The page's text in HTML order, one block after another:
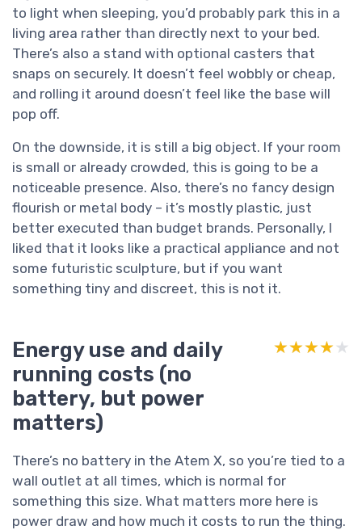
to light when sleeping, you’d probably park this in a
living area rather than directly next to your bed.
There’s also a stand with optional casters that
snaps on securely. It doesn’t feel wobbly or cheap,
and rolling it around doesn’t feel like the base will
pop off.
On the downside, it is still a big object. If your room
is small or already crowded, this is going to be a
noticeable presence. Also, there’s no fancy design
flourish or metal body – it’s mostly plastic, just
better executed than budget brands. Personally, I
liked that it looks like a practical appliance and not
some futuristic sculpture, but if you want
something tiny and discreet, this is not it.
Energy use and daily
running costs (no
battery, but power
matters)
★★★★★
★★★★★
There’s no battery in the Atem X, so you’re tied to a
wall outlet at all times, which is normal for
something this size. What matters more here is
power draw and how much it costs to run the thing.